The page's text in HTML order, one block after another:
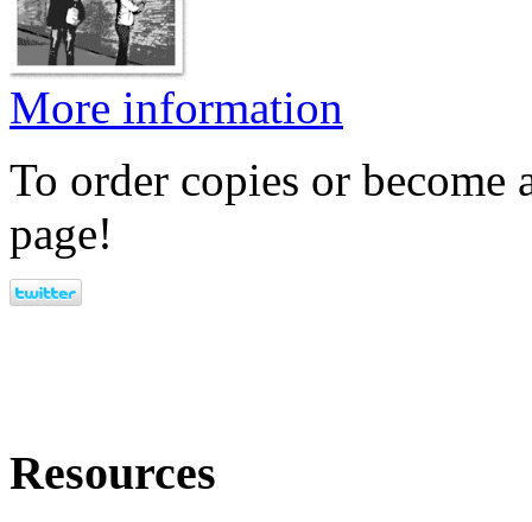
More information
To order copies or become
page!
Resources